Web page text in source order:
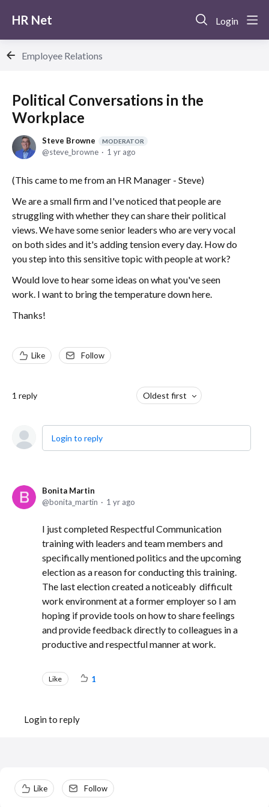
HR Net Login
Employee Relations
Political Conversations in the
Workplace
Steve Browne MODERATOR
steve_browne 1 yr ago
(This came to me from an HR Manager - Steve)
We are a small firm and I've noticed that people are
struggling with whether they can share their political
views. We have some senior leaders who are very vocal
on both sides and it's adding tension every day. How do
you step into this sensitive topic with people at work?
Would love to hear some ideas on what you've seen
work. I want to bring the temperature down here.
Thanks!
Like Follow
1 reply Oldest first
Login to reply
Bonita Martin
bonita_martin
1 yr ago
I just completed Respectful Communication
training with leaders and team members and
specifically mentioned politics and the upcoming
election as a reason for conducting this training.
The last election created a noticeably difficult
work environment at a former employer so I am
hoping if provide tools on how to share feelings
and provide feedback directly to colleagues in a
productive and respectful manner at work.
Like 1
Login to reply
Content aside
Like Follow